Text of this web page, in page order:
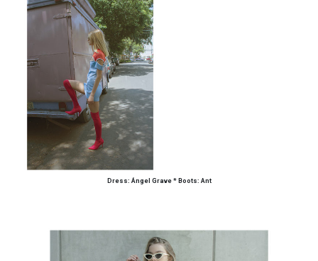
Dress: Ángel Grave*Boots: Ant